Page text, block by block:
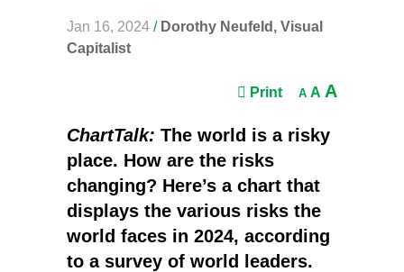
Jan 16, 2024 / Dorothy Neufeld, Visual
Capitalist
Print A A A
ChartTalk: The world is a risky
place. How are the risks
changing? Here’s a chart that
displays the various risks the
world faces in 2024, according
to a survey of world leaders.